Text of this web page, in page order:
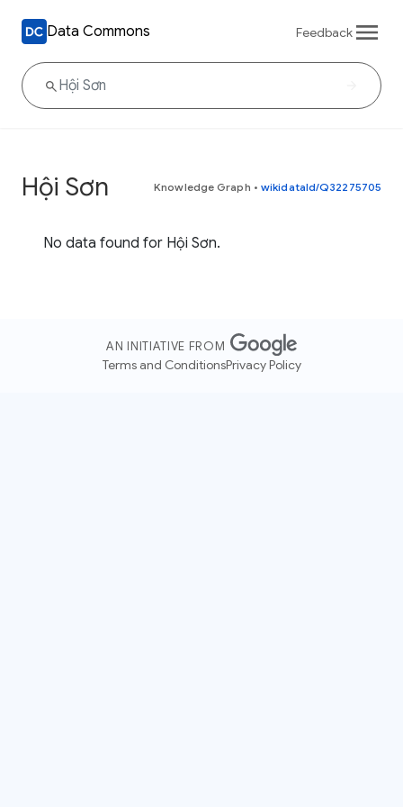
Data Commons Feedback
Hội Sơn Knowledge Graph • wikidataId/Q32275705
No data found for Hội Sơn.
AN INITIATIVE FROM
Terms and ConditionsPrivacy Policy